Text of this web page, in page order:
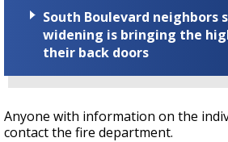
South Boulevard neighbors
widening is bringing the
their back doors
Anyone with information on the
contact the fire department.